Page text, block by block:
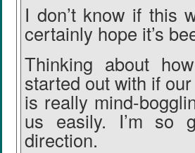
I don’t know if this
certainly hope it’s
Thinking about
started out with if
is really mind-
us easily. I’m so
direction.